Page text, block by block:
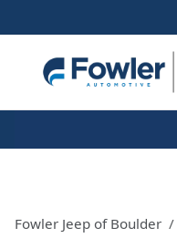
Fowler Jeep of Boulder